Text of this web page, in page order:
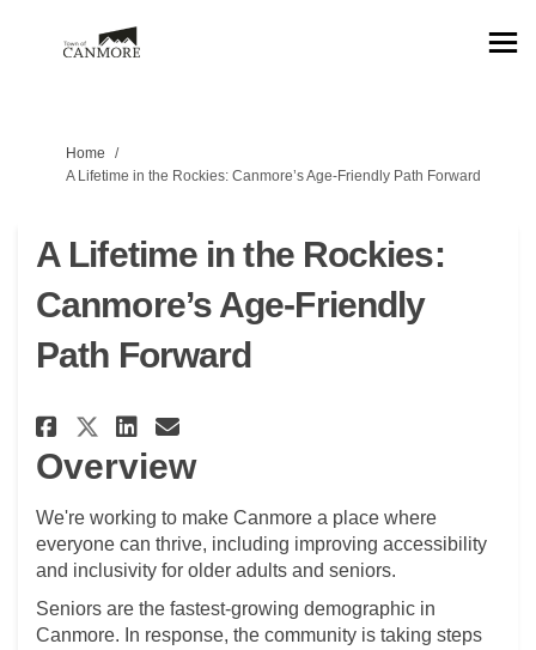
You are here:
Home
A Lifetime in the Rockies: Canmore’s Age‑Friendly Path Forward
A Lifetime in the Rockies:
Canmore’s Age‑Friendly
Path Forward
Share A Lifetime in the
Share A Lifetime in the
Share A Lifetime in the
Email A Lifetime in the
Overview
We're working to make Canmore a place where
everyone can thrive, including improving accessibility
and inclusivity for older adults and seniors.
Seniors are the fastest-growing demographic in
Canmore. In response, the community is taking steps